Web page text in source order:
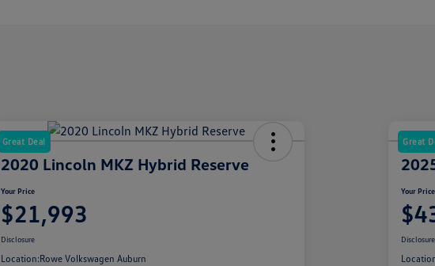
Great Deal
2020 Lincoln MKZ Hybrid Reserve
Your Price
$21,993
Disclosure
Location:Rowe Volkswagen Auburn
Great
Your Price
Disclosure